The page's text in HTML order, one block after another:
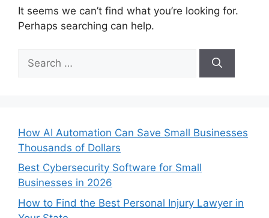
It seems we can’t find what you’re looking for.
Perhaps searching can help.
for:
How AI Automation Can Save Small Businesses
Thousands of Dollars
Best Cybersecurity Software for Small
Businesses in 2026
How to Find the Best Personal Injury Lawyer in